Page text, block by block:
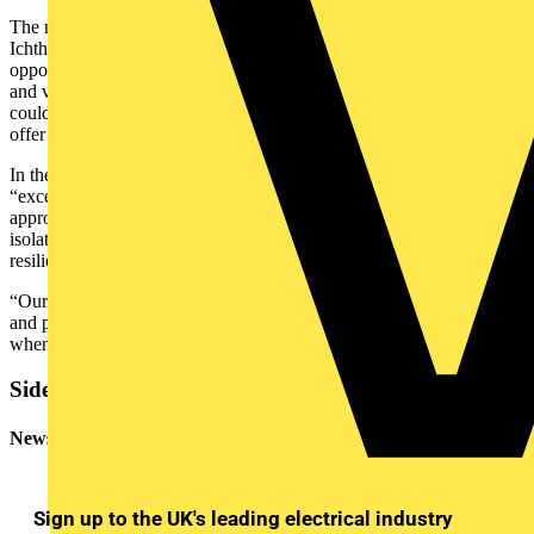
The next service on the electrical equipment that powers INPEX
Ichthys is due in 2026. Both companies are also exploring the
opportunities for interim support delivered by virtual reality goggles
and via phone or computer tablet – ABB’s remote solutions that
could save time, reduce carbon emissions generated by travel and
offer immediate assistance from ABB’s global experts.
In the meantime, Hicks describes ABB’s offshore team as
“exceptional”. He says their combination of work ethic and calm
approach to the stop-start nature of waiting for particular areas to be
isolated, so they were safe to work on, showed a great attitude and
resilience to the rigors of the off-shore environment.
“Our core crew gave really good feedback on ABB’s knowledge
and performance, and said it gave them a great deal of confidence
when they were reenergizing the equipment.”
Sidebar
Newsletter
Sign up to the UK's leading electrical industry